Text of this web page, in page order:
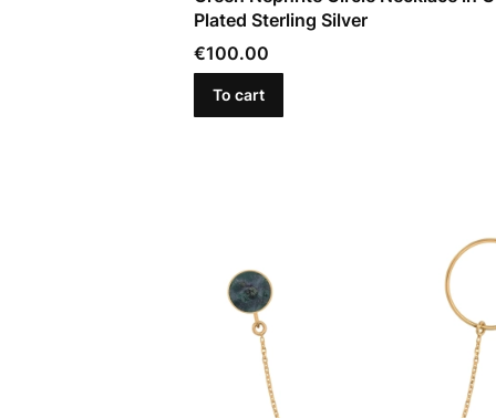
Plated Sterling Silver
Price
€100.00
To cart